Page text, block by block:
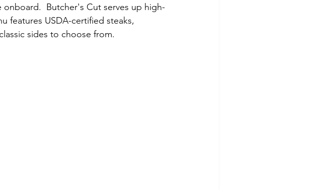
Butcher's Cut serves up high-
features USDA-certified steaks,
sides to choose from.